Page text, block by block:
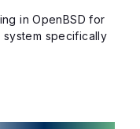
in OpenBSD for
system specifically